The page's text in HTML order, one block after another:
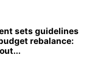
sets guidelines
rebalance: